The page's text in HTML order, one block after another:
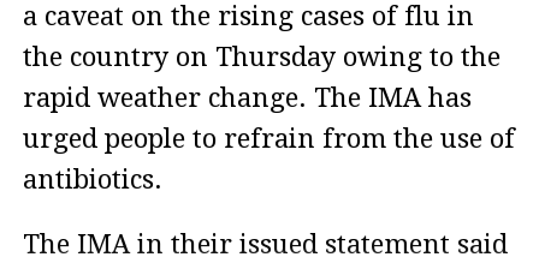
a caveat on the rising cases of flu in
the country on Thursday owing to the
rapid weather change. The IMA has
urged people to refrain from the use of
antibiotics.
The IMA in their issued statement said